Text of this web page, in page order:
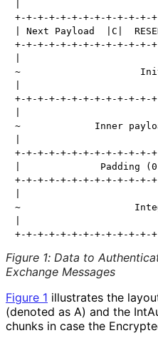
+-+-+-+-+-+-+-+-+-+-+-
| Next Payload  |C|
+-+-+-+-+-+-+-+-+-+-+-
~
+-+-+-+-+-+-+-+-+-+-+-+-
~             Inner
+-+-+-+-+-+-+-+-+-+-+-
|              Padding
+-+-+-+-+-+-+-+-+-+-+-+-
~
Figure 1: Data to
Exchange Messages
Figure 1 illustrates the
(denoted as A) and the Int
chunks in case the